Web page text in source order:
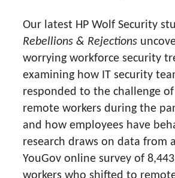
Our latest HP Wolf Security
Rebellions & Rejections
worrying workforce security
examining how IT security
responded to the challenge
remote workers during the
and how employees have
research draws on data from
YouGov online survey of
workers who shifted to